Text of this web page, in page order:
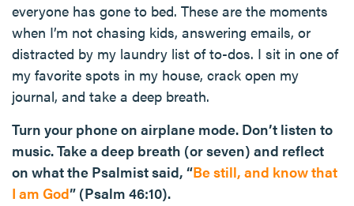
everyone has gone to bed. These are the moments
when I’m not chasing kids, answering emails, or
distracted by my laundry list of to-dos. I sit in one of
my favorite spots in my house, crack open my
journal, and take a deep breath.
Turn your phone on airplane mode. Don’t listen to
music. Take a deep breath (or seven) and reflect
on what the Psalmist said, “Be still, and know that
I am God” (Psalm 46:10).